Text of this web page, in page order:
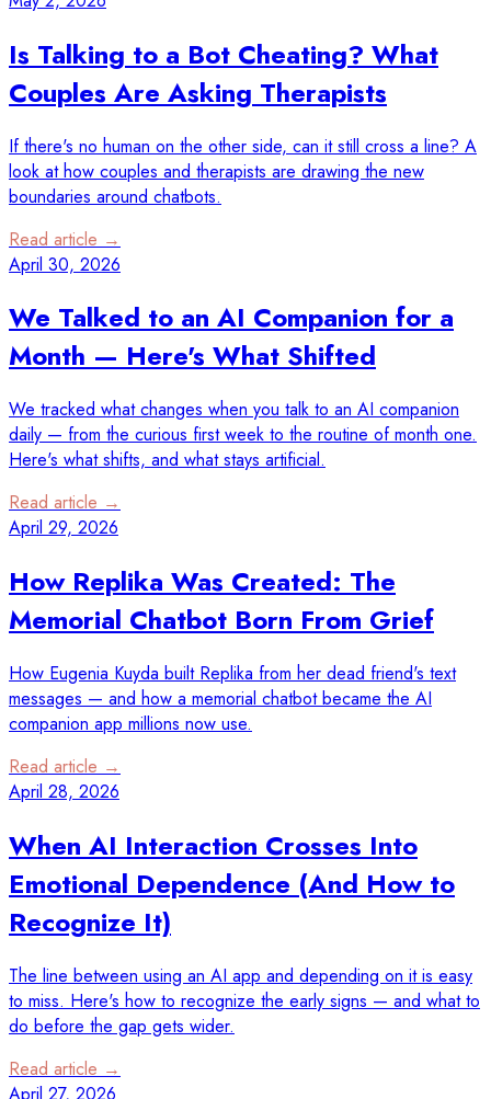
Is Talking to a Bot Cheating? What
Couples Are Asking Therapists
If there's no human on the other side, can it still cross a line? A
look at how couples and therapists are drawing the new
boundaries around chatbots.
Read article →
April 30, 2026
We Talked to an AI Companion for a
Month — Here's What Shifted
We tracked what changes when you talk to an AI companion
daily — from the curious first week to the routine of month one.
Here's what shifts, and what stays artificial.
Read article →
April 29, 2026
How Replika Was Created: The
Memorial Chatbot Born From Grief
How Eugenia Kuyda built Replika from her dead friend's text
messages — and how a memorial chatbot became the AI
companion app millions now use.
Read article →
April 28, 2026
When AI Interaction Crosses Into
Emotional Dependence (And How to
Recognize It)
The line between using an AI app and depending on it is easy
to miss. Here's how to recognize the early signs — and what to
do before the gap gets wider.
Read article →